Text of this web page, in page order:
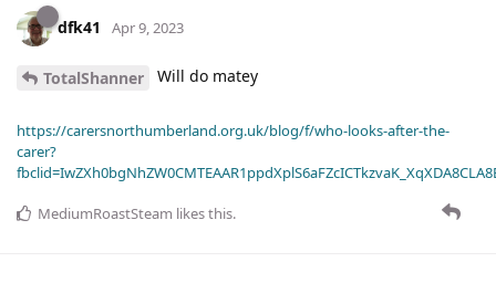
dfk41 Apr 9, 2023
TotalShanner Will do matey
https://carersnorthumberland.org.uk/blog/f/who-looks-after-the-
carer?
MediumRoastSteam likes this.